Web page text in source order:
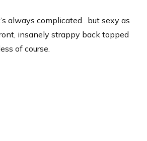
always complicated…but sexy as
insanely strappy back topped
of course.